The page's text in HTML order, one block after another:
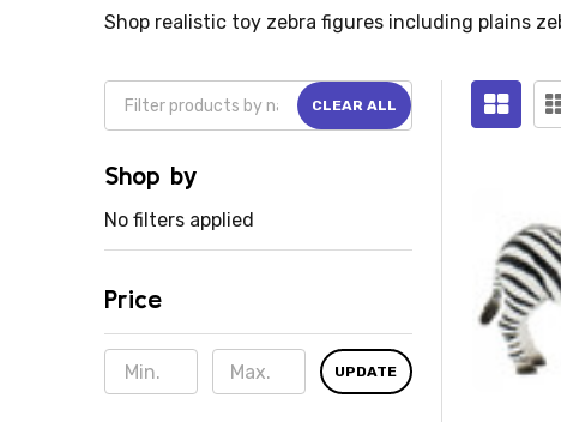
Shop realistic toy zebra figures including plains
CLEAR ALL
Shop by
No filters applied
Price
UPDATE